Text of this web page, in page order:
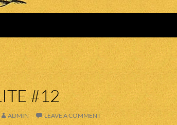
#12
ADMIN LEAVE A COMMENT